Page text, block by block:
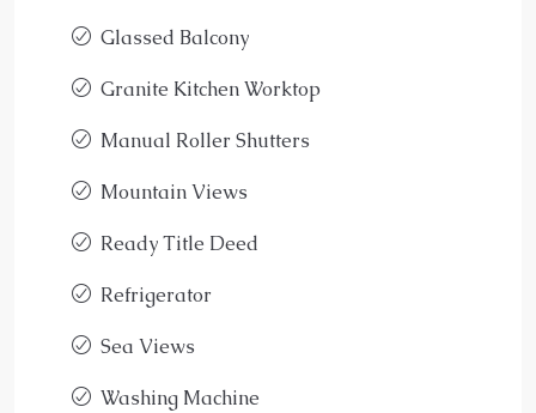
Glassed Balcony
Granite Kitchen Worktop
Manual Roller Shutters
Mountain Views
Ready Title Deed
Refrigerator
Sea Views
Washing Machine